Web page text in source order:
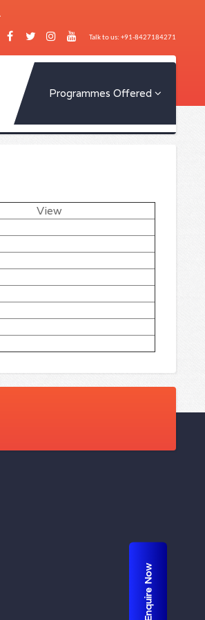
Talk to us: +91-8427184271
Programmes Offered
View
Enquire Now